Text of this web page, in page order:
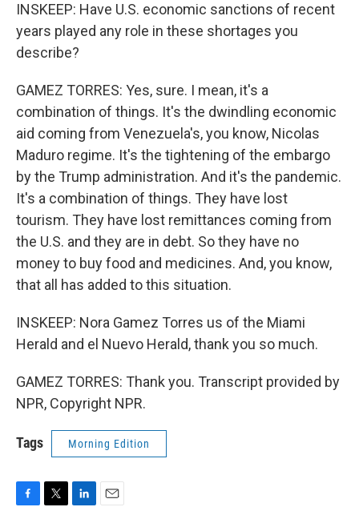
INSKEEP: Have U.S. economic sanctions of recent
years played any role in these shortages you
describe?
GAMEZ TORRES: Yes, sure. I mean, it's a
combination of things. It's the dwindling economic
aid coming from Venezuela's, you know, Nicolas
Maduro regime. It's the tightening of the embargo
by the Trump administration. And it's the pandemic.
It's a combination of things. They have lost
tourism. They have lost remittances coming from
the U.S. and they are in debt. So they have no
money to buy food and medicines. And, you know,
that all has added to this situation.
INSKEEP: Nora Gamez Torres us of the Miami
Herald and el Nuevo Herald, thank you so much.
GAMEZ TORRES: Thank you. Transcript provided by
NPR, Copyright NPR.
Tags Morning Edition